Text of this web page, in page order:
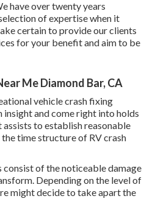
have over twenty years
of expertise when it
certain to provide our clients
for your benefit and aim to be
Me Diamond Bar, CA
vehicle crash fixing
insight and come right into holds
to establish reasonable
time structure of RV crash
consist of the noticeable damage
Depending on the level of
might decide to take apart the